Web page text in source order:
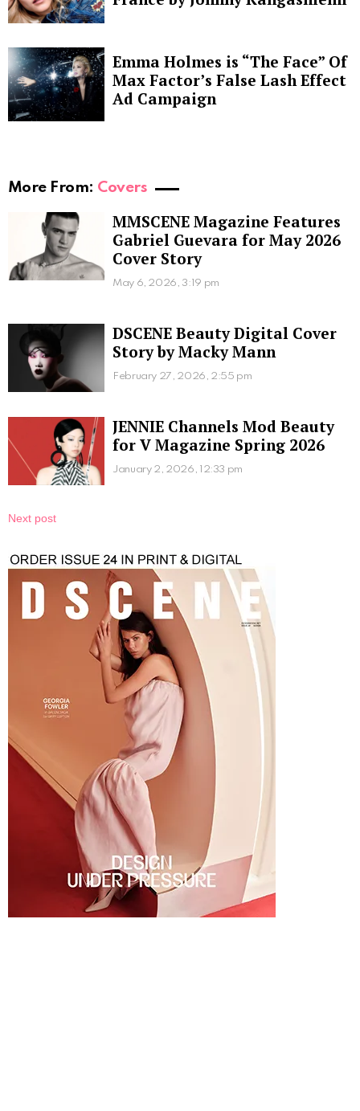
Emma Holmes is “The Face” Of
Max Factor’s False Lash Effect
Ad Campaign
More From: Covers
MMSCENE Magazine Features
Gabriel Guevara for May 2026
Cover Story
May 6, 2026, 3:19 pm
DSCENE Beauty Digital Cover
Story by Macky Mann
February 27, 2026, 2:55 pm
JENNIE Channels Mod Beauty
for V Magazine Spring 2026
January 2, 2026, 12:33 pm
Next post